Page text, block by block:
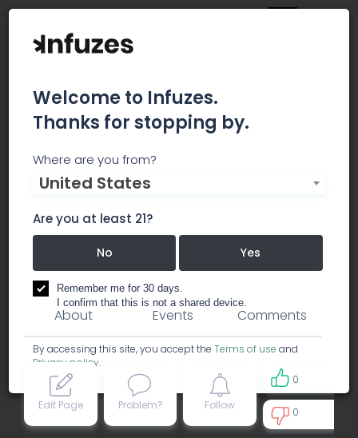
MJobserver
Your trusted source for original daily marijuana
lifestyle, marijuana business and marijuana stock
coverage. Constant Coverage on Cannabis
creative / marketing
About Events Comments
Edit Page Problem? Follow
0
0
Welcome to Infuzes.
Thanks for stopping by.
Where are you from?
United States
Are you at least 21?
No Yes
Remember me for 30 days.
I confirm that this is not a shared device.
By accessing this site, you accept the Terms of use and
Privacy policy.